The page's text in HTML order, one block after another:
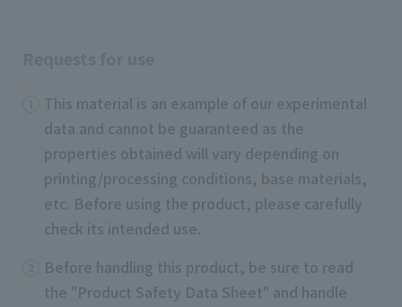
This material is an example of our experimental
data and cannot be guaranteed as the
properties obtained will vary depending on
printing/processing conditions, base materials,
etc. Before using the product, please carefully
check its intended use.
Before handling this product, be sure to read
the "Product Safety Data Sheet" and handle